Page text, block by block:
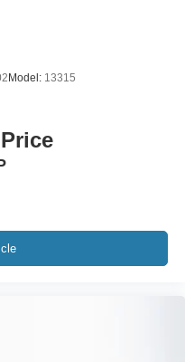
Model: 13315